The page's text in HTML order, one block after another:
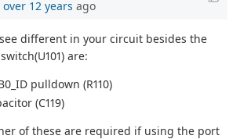
over 12 years ago
different in your circuit besides the
are:
pulldown (R110)
(C119)
of these are required if using the port